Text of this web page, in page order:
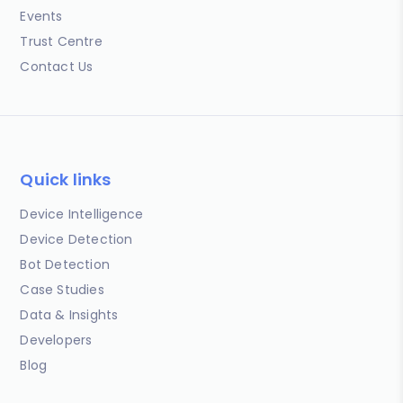
Events
Trust Centre
Contact Us
Quick links
Device Intelligence
Device Detection
Bot Detection
Case Studies
Data & Insights
Developers
Blog